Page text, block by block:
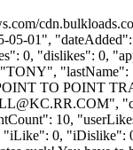
05-01",
0, "dislikes": 0,
"TONY",
TO POINT
",
10,
0, "iDislike":